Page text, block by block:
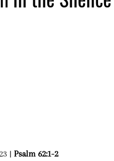
| Psalm 62:1-2